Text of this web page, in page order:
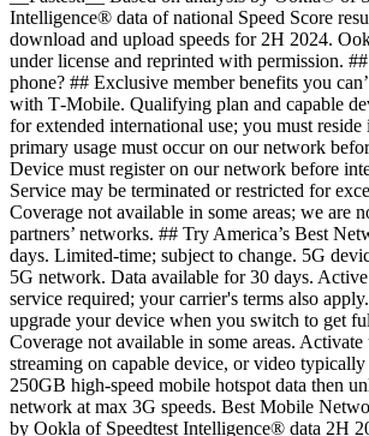
Intelligence® data of national Speed Score
download and upload speeds for 2H 2024.
under license and reprinted with permission.
phone? ## Exclusive member benefits you
with T‑Mobile. Qualifying plan and capable
for extended international use; you must reside
primary usage must occur on our network
Device must register on our network before
Service may be terminated or restricted for
Coverage not available in some areas; we are
partners’ networks. ## Try America’s Best
days. Limited-time; subject to change. 5G
5G network. Data available for 30 days.
service required; your carrier's terms also
upgrade your device when you switch to get
Coverage not available in some areas.
streaming on capable device, or video
250GB high-speed mobile hotspot data then
network at max 3G speeds. Best Mobile
by Ookla of Speedtest Intelligence® data 2H